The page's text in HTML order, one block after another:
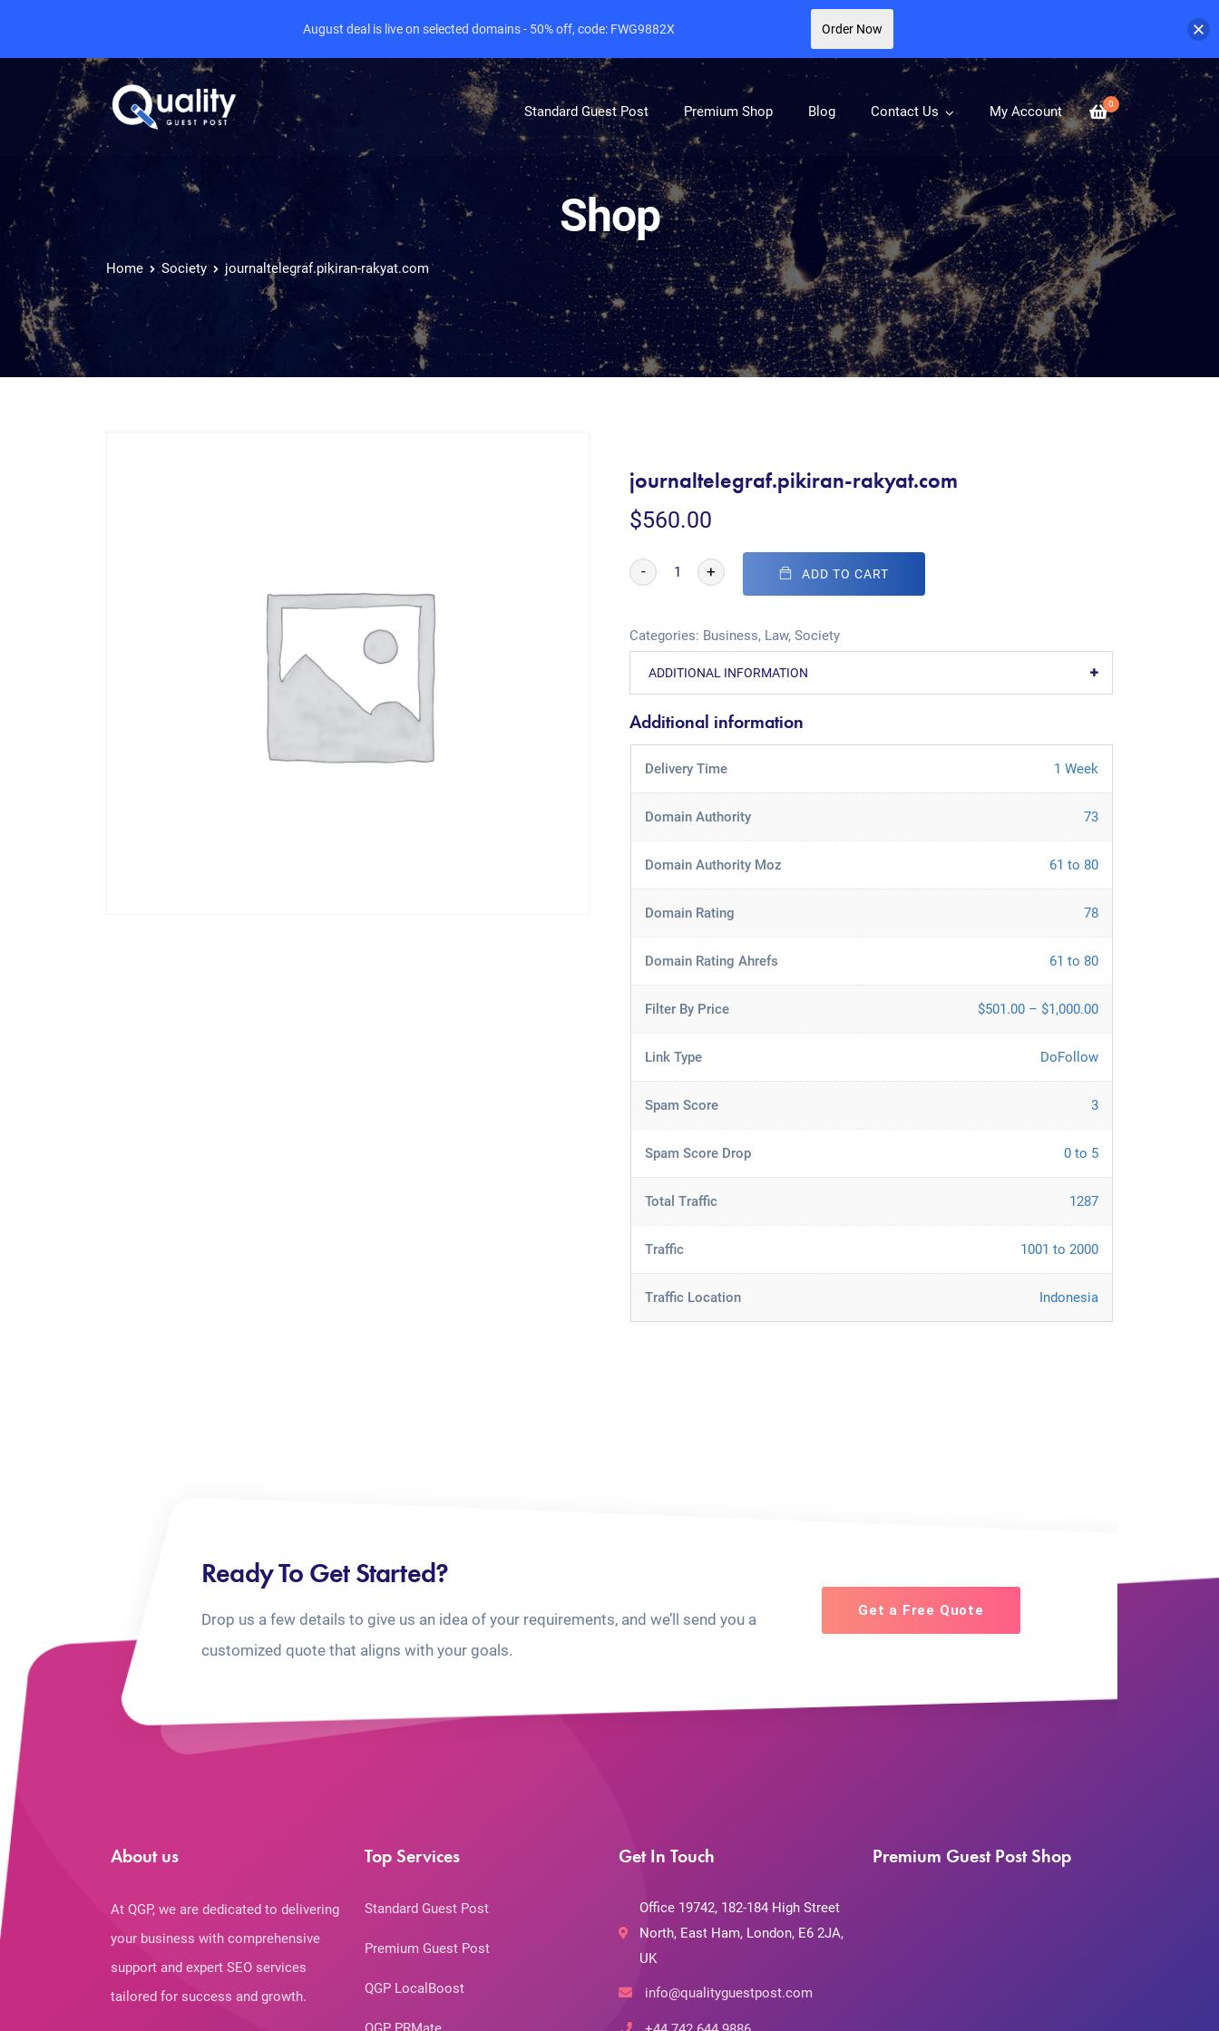
0
Standard Guest Post Premium Shop Blog Contact Us My Account
Shop
Home Society journaltelegraf.pikiran-rakyat.com
journaltelegraf.pikiran-rakyat.com
$560.00
- + ADD TO CART
Categories: Business, Law,Society
ADDITIONAL INFORMATION
Additional information
Delivery Time 1 Week
Domain Authority 73
Domain Authority Moz 61 to 80
Domain Rating 78
Domain Rating Ahrefs 61 to 80
Filter By Price $501.00 – $1,000.00
Link Type DoFollow
Spam Score 3
Spam Score Drop 0 to 5
Total Traffic 1287
Traffic 1001 to 2000
Traffic Location Indonesia
Ready To Get Started?
Drop us a few details to give us an idea of your requirements, and we’ll send you a
customized quote that aligns with your goals.
Get a Free Quote
About us
At QGP, we are dedicated to delivering
your business with comprehensive
support and expert SEO services
tailored for success and growth.
Top Services
Standard Guest Post
Premium Guest Post
QGP LocalBoost
Get In Touch
Office 19742, 182-184 High Street
North, East Ham, London, E6 2JA,
UK
info@qualityguestpost.com
Premium Guest Post Shop
August deal is live on selected domains - 50% off, code: FWG9882X Order Now